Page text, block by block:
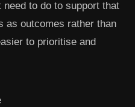
to do to support that
as outcomes rather than
to prioritise and